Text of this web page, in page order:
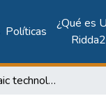
Políticas
¿Qué es
Solar photovoltaic technology as a smart alternative to replace conventional fossil fuels